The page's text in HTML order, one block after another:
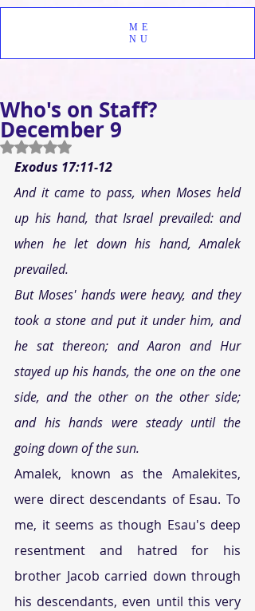
ME
NU
Who's on Staff?
December 9
Rated NaN out of 5 stars.
Exodus 17:11-12
And it came to pass, when Moses held
up his hand, that Israel prevailed: and
when he let down his hand, Amalek
prevailed.
But Moses' hands were heavy, and they
took a stone and put it under him, and
he sat thereon; and Aaron and Hur
stayed up his hands, the one on the one
side, and the other on the other side;
and his hands were steady until the
going down of the sun.
Amalek, known as the Amalekites,
were direct descendants of Esau. To
me, it seems as though Esau's deep
resentment and hatred for his
brother Jacob carried down through
his descendants, even until this very